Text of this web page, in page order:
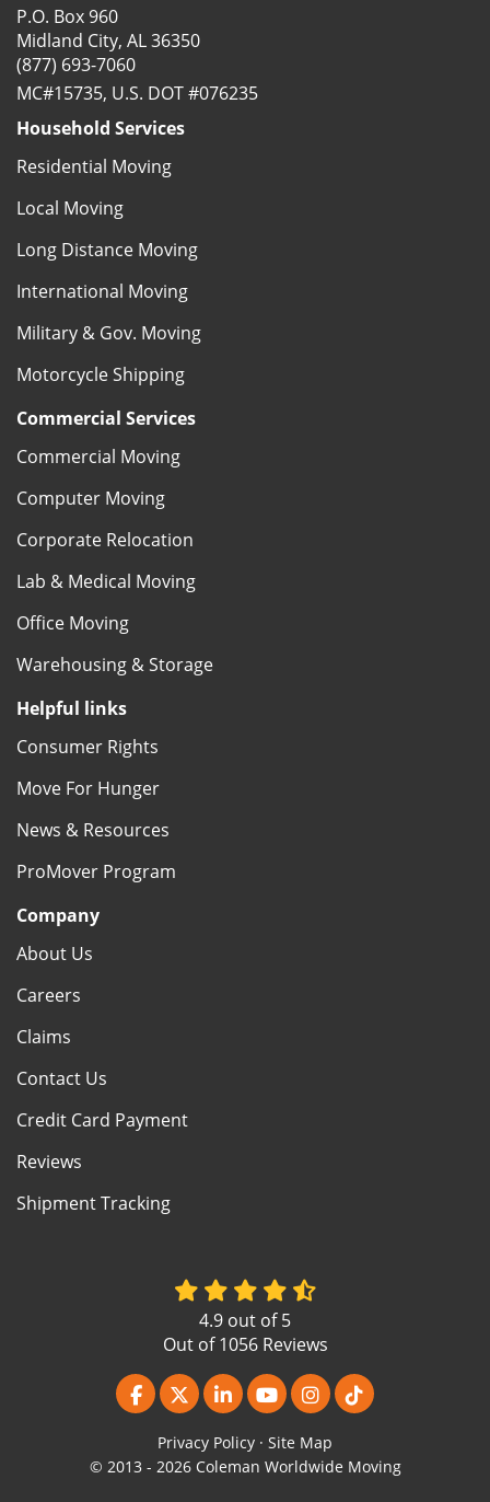
P.O. Box 960
Midland City, AL 36350
(877) 693-7060
MC#15735, U.S. DOT #076235
Household Services
Residential Moving
Local Moving
Long Distance Moving
International Moving
Military & Gov. Moving
Motorcycle Shipping
Commercial Services
Commercial Moving
Computer Moving
Corporate Relocation
Lab & Medical Moving
Office Moving
Warehousing & Storage
Helpful links
Consumer Rights
Move For Hunger
News & Resources
ProMover Program
Company
About Us
Careers
Claims
Contact Us
Credit Card Payment
Reviews
Shipment Tracking
4.9 out of5
Out of1056Reviews
Like us on Facebook
Follow us on Twitter
Follow us on LinkedIn
Subscribe on YouTube
View Us On
Follow us on
Privacy Policy · Site Map
© 2013 - 2026 Coleman Worldwide Moving